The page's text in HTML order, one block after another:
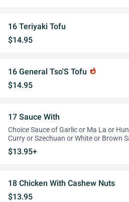
16 Teriyaki Tofu
$14.95
16 General Tso'S Tofu whatshot
$14.95
17 Sauce With
Choice Sauce of Garlic or Ma La or
Curry or Szechuan or White or Brown
$13.95+
18 Chicken With Cashew Nuts
$13.95